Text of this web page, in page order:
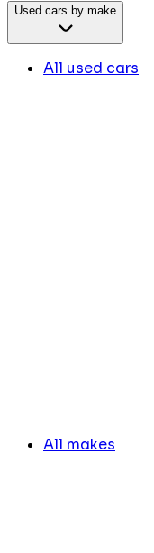
Used cars by make
All used cars
All makes